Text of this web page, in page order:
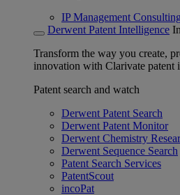
IP Management Consulting
Derwent Patent Intelligence
Transform the way you create,
innovation with Clarivate patent
Patent search and watch
Derwent Patent Search
Derwent Patent Monitor
Derwent Chemistry
Derwent Sequence Search
Patent Search Services
PatentScout
incoPat